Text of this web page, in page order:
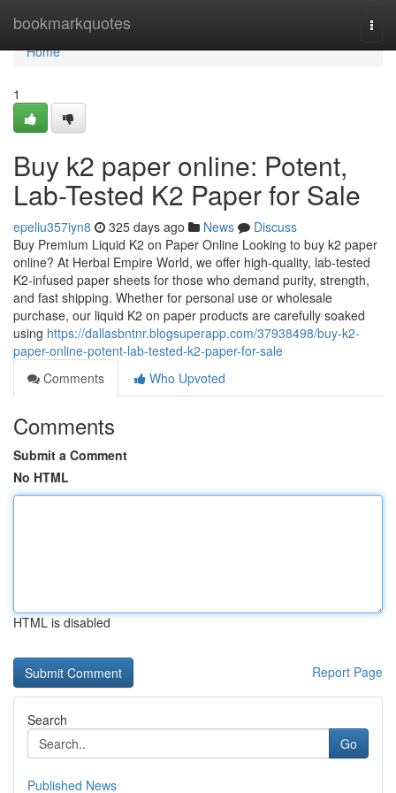
bookmarkquotes
Home
Home
1
Buy k2 paper online: Potent,
Lab-Tested K2 Paper for Sale
epeliu357iyn8 325 days ago News
Discuss
Buy Premium Liquid K2 on Paper Online Looking to buy k2 paper
online? At Herbal Empire World, we offer high-quality, lab-tested
K2-infused paper sheets for those who demand purity, strength,
and fast shipping. Whether for personal use or wholesale
purchase, our liquid K2 on paper products are carefully soaked
using https://dallasbntnr.blogsuperapp.com/37938498/buy-k2-
paper-online-potent-lab-tested-k2-paper-for-sale
Comments
Who Upvoted
Comments
Submit a Comment
No HTML
HTML is disabled
Report Page
Search
Go
Published News